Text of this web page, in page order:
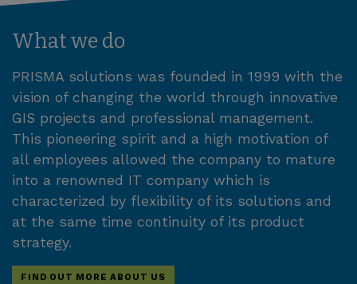
What we do
PRISMA solutions was founded in 1999 with the
vision of changing the world through innovative
GIS projects and professional management.
This pioneering spirit and a high motivation of
all employees allowed the company to mature
into a renowned IT company which is
characterized by flexibility of its solutions and
at the same time continuity of its product
strategy.
FIND OUT MORE ABOUT US